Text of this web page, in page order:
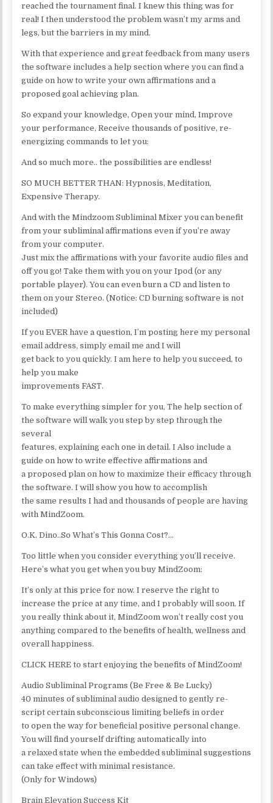
reached the tournament final. I knew this thing was for
real! I then understood the problem wasn’t my arms and
legs, but the barriers in my mind.
With that experience and great feedback from many users
the software includes a help section where you can find a
guide on how to write your own affirmations and a
proposed goal achieving plan.
So expand your knowledge, Open your mind, Improve
your performance, Receive thousands of positive, re-
energizing commands to let you:
And so much more.. the possibilities are endless!
SO MUCH BETTER THAN: Hypnosis, Meditation,
Expensive Therapy.
And with the Mindzoom Subliminal Mixer you can benefit
from your subliminal affirmations even if you’re away
from your computer.
Just mix the affirmations with your favorite audio files and
off you go! Take them with you on your Ipod (or any
portable player). You can even burn a CD and listen to
them on your Stereo. (Notice: CD burning software is not
included)
If you EVER have a question, I’m posting here my personal
email address, simply email me and I will
get back to you quickly. I am here to help you succeed, to
help you make
improvements FAST.
To make everything simpler for you, The help section of
the software will walk you step by step through the
several
features, explaining each one in detail. I Also include a
guide on how to write effective affirmations and
a proposed plan on how to maximize their efficacy through
the software. I will show you how to accomplish
the same results I had and thousands of people are having
with MindZoom.
O.K. Dino..So What’s This Gonna Cost?…
Too little when you consider everything you’ll receive.
Here’s what you get when you buy MindZoom:
It’s only at this price for now. I reserve the right to
increase the price at any time, and I probably will soon. If
you really think about it, MindZoom won’t really cost you
anything compared to the benefits of health, wellness and
overall happiness.
CLICK HERE to start enjoying the benefits of MindZoom!
Audio Subliminal Programs (Be Free & Be Lucky)
40 minutes of subliminal audio designed to gently re-
script certain subconscious limiting beliefs in order
to open the way for beneficial positive personal change.
You will find yourself drifting automatically into
a relaxed state when the embedded subliminal suggestions
can take effect with minimal resistance.
(Only for Windows)
Brain Elevation Success Kit